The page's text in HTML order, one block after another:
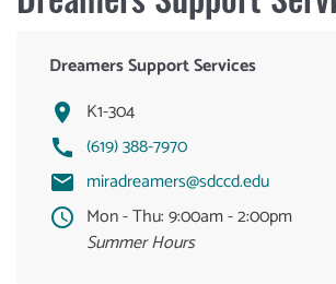
Dreamers Support Services
K1-304
(619) 388-7970
miradreamers@sdccd.edu
Mon - Thu:9:00am - 2:00pm
Summer Hours